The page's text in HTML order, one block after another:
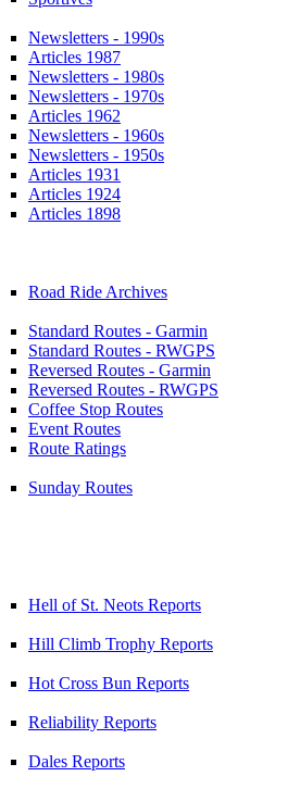
Newsletters - 1990s
Articles 1987
Newsletters - 1980s
Newsletters - 1970s
Articles 1962
Newsletters - 1960s
Newsletters - 1950s
Articles 1931
Articles 1924
Articles 1898
Road Ride Archives
Standard Routes - Garmin
Standard Routes - RWGPS
Reversed Routes - Garmin
Reversed Routes - RWGPS
Coffee Stop Routes
Event Routes
Route Ratings
Sunday Routes
Hell of St. Neots Reports
Hill Climb Trophy Reports
Hot Cross Bun Reports
Reliability Reports
Dales Reports